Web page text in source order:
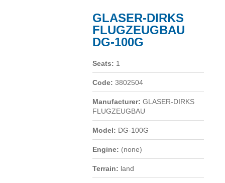
GLASER-DIRKS
FLUGZEUGBAU
DG-100G
Seats: 1
Code: 3802504
Manufacturer: GLASER-DIRKS
FLUGZEUGBAU
Model: DG-100G
Engine: (none)
Terrain: land